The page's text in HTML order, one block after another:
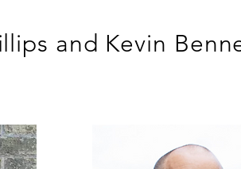
and Kevin